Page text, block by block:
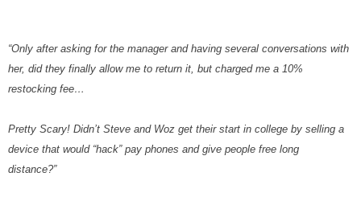
“Only after asking for the manager and having several conversations with
her, did they finally allow me to return it, but charged me a 10%
restocking fee…
Pretty Scary! Didn’t Steve and Woz get their start in college by selling a
device that would “hack” pay phones and give people free long
distance?”